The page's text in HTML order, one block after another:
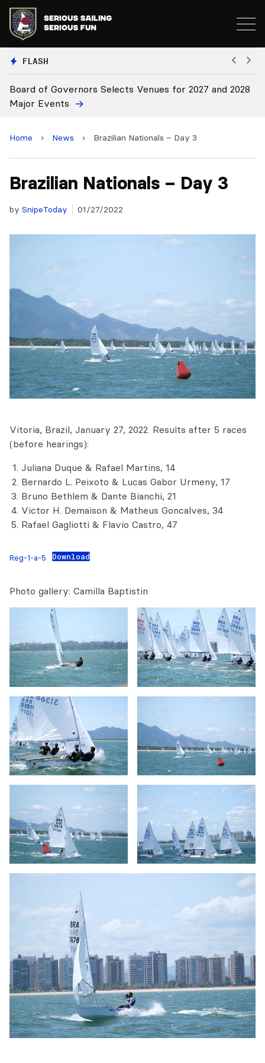
FLASH
2027 and 2028 Board Approves Rule Changes
Home › News › Brazilian Nationals – Day 3
Brazilian Nationals – Day 3
by SnipeToday 01/27/2022
Vitoria, Brazil, January 27, 2022. Results after 5 races
(before hearings):
Juliana Duque & Rafael Martins, 14
Bernardo L. Peixoto & Lucas Gabor Urmeny, 17
Bruno Bethlem & Dante Bianchi, 21
Victor H. Demaison & Matheus Goncalves, 34
Rafael Gagliotti & Flavio Castro, 47
Reg-1-a-5 Download
Photo gallery: Camilla Baptistin